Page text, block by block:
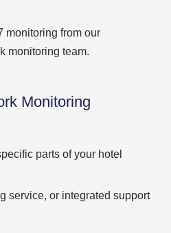
monitoring from our
monitoring team.
Monitoring
parts of your hotel
service, or integrated support